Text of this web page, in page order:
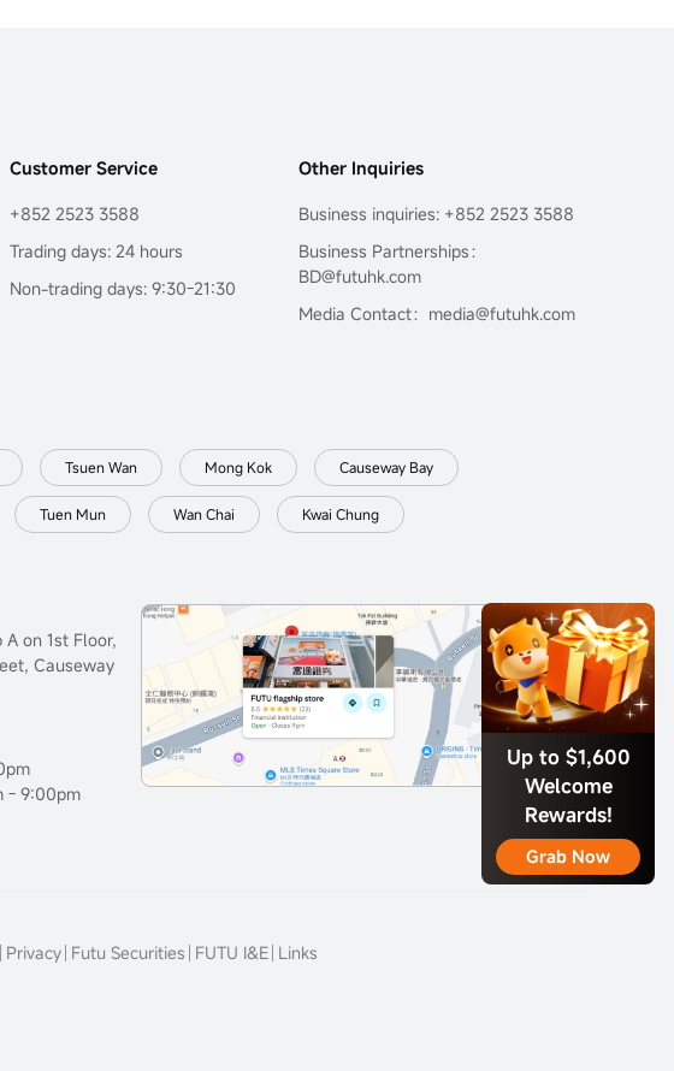
Up to $1,600
Welcome
Rewards!
Grab Now
Customer Service
+852 2523 3588
Trading days: 24 hours
Non-trading days: 9:30-21:30
Other Inquiries
Business inquiries: +852 2523 3588
Business Partnerships：
BD@futuhk.com
Media Contact：media@futuhk.com
Tsuen Wan Mong Kok Causeway Bay
Tuen Mun Wan Chai Kwai Chung
on 1st Floor,
Causeway
- 9:00pm
Privacy Futu Securities FUTU I&E Links